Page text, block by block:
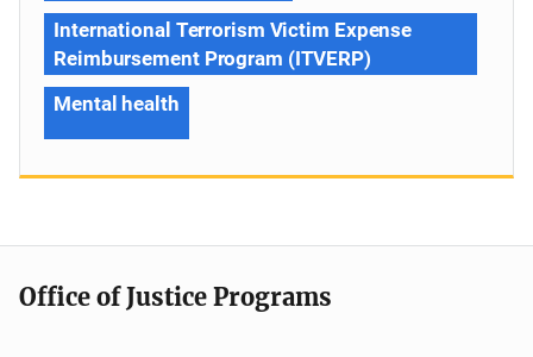
International Terrorism Victim Expense
Reimbursement Program (ITVERP)
Mental health
Office of Justice Programs